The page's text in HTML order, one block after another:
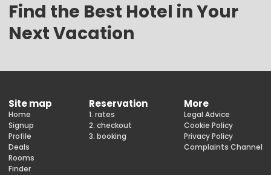
Find the Best Hotel in Your
Next Vacation
Site map
Home
Signup
Profile
Deals
Rooms
Finder
Reservation
1. rates
2. checkout
3. booking
More
Legal Advice
Cookie Policy
Privacy Policy
Complaints Channel